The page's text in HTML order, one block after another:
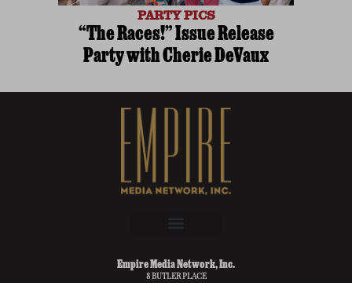
PARTY PICS
“The Races!” Issue Release
Party with Cherie DeVaux
Empire Media Network, Inc.
8 BUTLER PLACE